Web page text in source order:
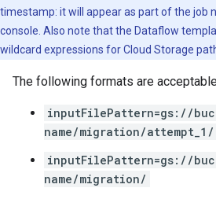
timestamp: it will appear as part of the job
console. Also note that the Dataflow
wildcard expressions for Cloud Storage
The following formats are
inputFilePattern=gs://
name/migration/attempt_1/
inputFilePattern=gs://
name/migration/